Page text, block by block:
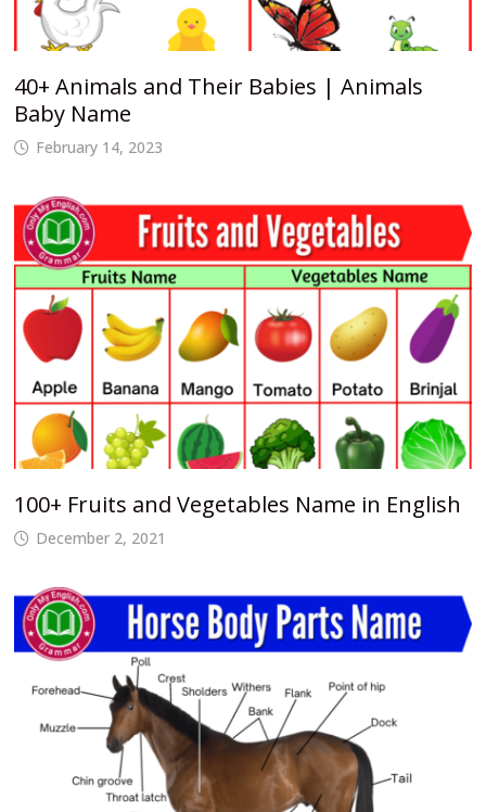
40+ Animals and Their Babies | Animals
Baby Name
February 14, 2023
100+ Fruits and Vegetables Name in English
December 2, 2021